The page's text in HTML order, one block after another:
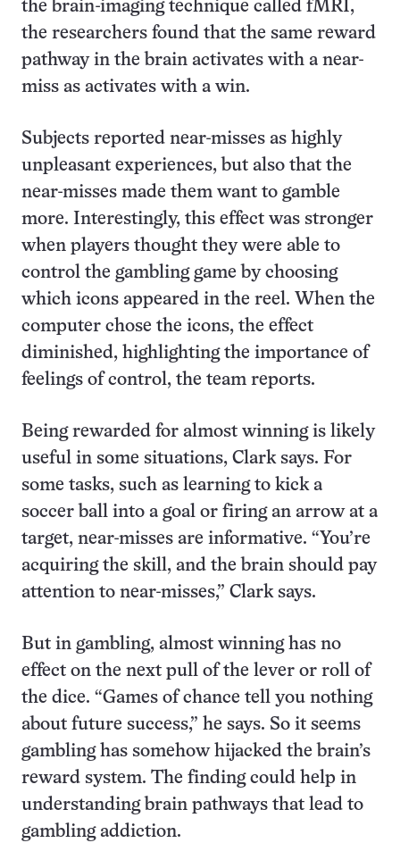
the brain-imaging technique called fMRI,
the researchers found that the same reward
pathway in the brain activates with a near-
miss as activates with a win.
Subjects reported near-misses as highly
unpleasant experiences, but also that the
near-misses made them want to gamble
more. Interestingly, this effect was stronger
when players thought they were able to
control the gambling game by choosing
which icons appeared in the reel. When the
computer chose the icons, the effect
diminished, highlighting the importance of
feelings of control, the team reports.
Being rewarded for almost winning is likely
useful in some situations, Clark says. For
some tasks, such as learning to kick a
soccer ball into a goal or firing an arrow at a
target, near-misses are informative. “You’re
acquiring the skill, and the brain should pay
attention to near-misses,” Clark says.
But in gambling, almost winning has no
effect on the next pull of the lever or roll of
the dice. “Games of chance tell you nothing
about future success,” he says. So it seems
gambling has somehow hijacked the brain’s
reward system. The finding could help in
understanding brain pathways that lead to
gambling addiction.